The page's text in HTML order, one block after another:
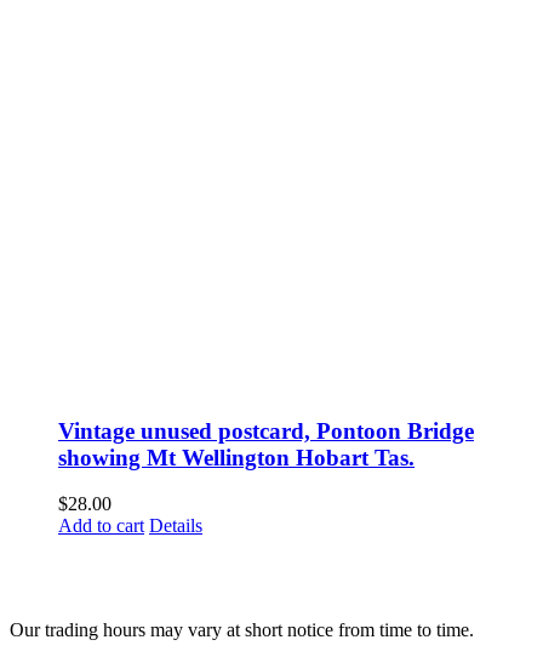
Vintage unused postcard, Pontoon Bridge
showing Mt Wellington Hobart Tas.
$28.00
Add to cart Details
Our trading hours may vary at short notice from time to time.